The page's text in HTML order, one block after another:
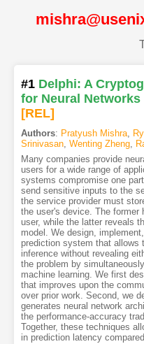
#1 Delphi: A
for Neural Networks
[REL]
Authors: Pratyush Mishra,
Srinivasan, Wenting Zheng,
Many companies provide
users for a wide range of
systems compromise one
send sensitive inputs to the
the service provider must
the user's device. The former
user, while the latter reveals
model. We design,
prediction system that allows
inference without revealing
the problem by
machine learning. We first
that improves upon the
over prior work. Second, we
generates neural network
the performance-accuracy
Together, these techniques
in prediction latency